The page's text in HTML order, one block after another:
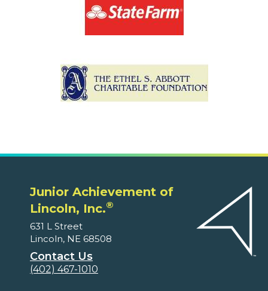
Junior Achievement of
Lincoln, Inc.®
631 L Street
Lincoln, NE 68508
Contact Us
(402) 467-1010